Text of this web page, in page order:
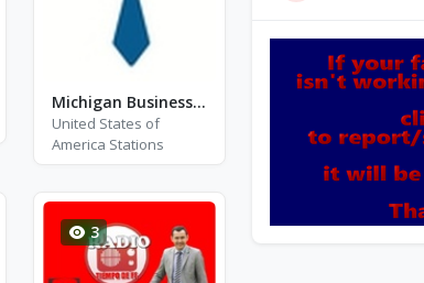
Michigan Business Network
United States of
America Stations
3